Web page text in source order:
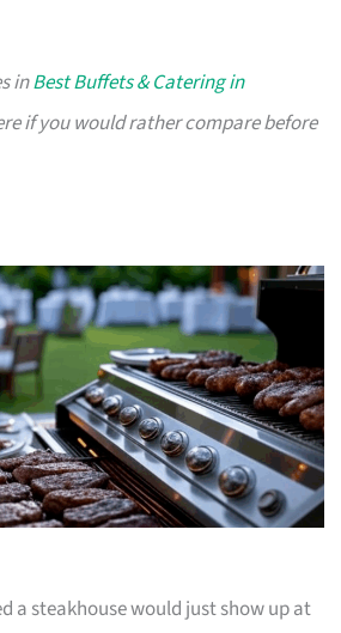
inBest Buffets & Catering in
if you would rather compare before
a steakhouse would just show up at